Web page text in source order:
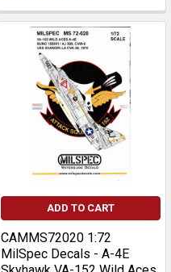
ADD TO CART
CAMMS72020 1:72
MilSpec Decals - A-4E